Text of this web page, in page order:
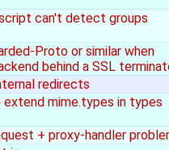
can't detect groups
Proto or similar when
behind a SSL
redirects
extend mime.types in types
+ proxy-handler